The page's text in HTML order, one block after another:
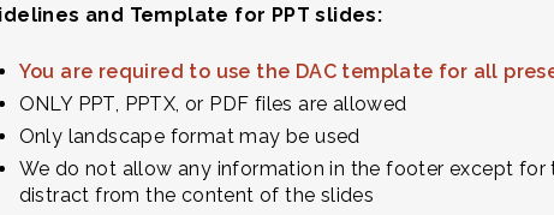
and Template for PPT slides:
You are required to use the DAC template for all
ONLY PPT, PPTX, or PDF files are allowed
Only landscape format may be used
We do not allow any information in the footer except for
distract from the content of the slides